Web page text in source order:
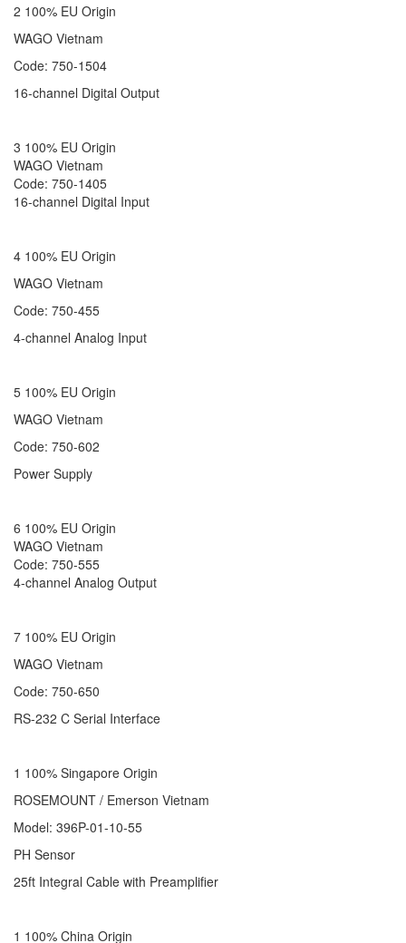
2 100% EU Origin
WAGO Vietnam
Code: 750-1504
16-channel Digital Output
3 100% EU Origin
WAGO Vietnam
Code: 750-1405
16-channel Digital Input
4 100% EU Origin
WAGO Vietnam
Code: 750-455
4-channel Analog Input
5 100% EU Origin
WAGO Vietnam
Code: 750-602
Power Supply
6 100% EU Origin
WAGO Vietnam
Code: 750-555
4-channel Analog Output
7 100% EU Origin
WAGO Vietnam
Code: 750-650
RS-232 C Serial Interface
1 100% Singapore Origin
ROSEMOUNT / Emerson Vietnam
Model: 396P-01-10-55
PH Sensor
25ft Integral Cable with Preamplifier
1 100% China Origin